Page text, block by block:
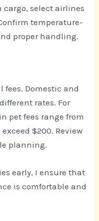
cargo, select airlines
temperature-
proper handling.
Domestic and
rates. For
pet fees range from
exceed $200. Review
planning.
early, I ensure that
is comfortable and